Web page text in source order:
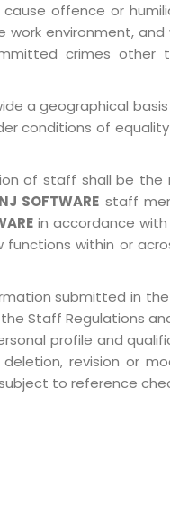
offence or
environment,
crimes
a geographical basis
conditions of equality
of staff shall be
SOFTWARE staff
in accordance
within or
submitted in
Staff Regulations
profile and
revision or
to reference